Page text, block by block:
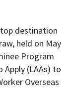
destination
held on May
Program
(LAAs) to
Overseas